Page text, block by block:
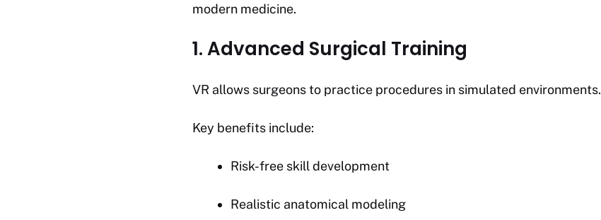
modern medicine.
1. Advanced Surgical Training
VR allows surgeons to practice procedures in simulated environments.
Key benefits include:
Risk-free skill development
Realistic anatomical modeling